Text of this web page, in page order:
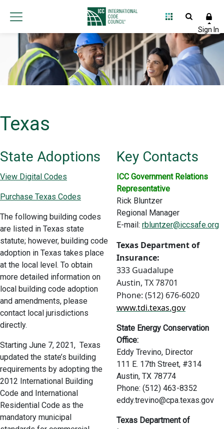
Texas
State Adoptions
View Digital Codes
Purchase Texas Codes
The following building codes
are listed in Texas state
statute; however, building code
adoption in Texas takes place
at the local level. To obtain
more detailed information on
local building code adoption
and amendments, please
contact local jurisdictions
directly.
Starting June 7, 2021, Texas
updated the state’s building
requirements by adopting the
2012 International Building
Code and International
Residential Code as the
mandatory municipal
Key Contacts
ICC Government Relations
Representative
Rick Bluntzer
Regional Manager
E-mail: rbluntzer@iccsafe.org
Texas Department of
Insurance:
333 Guadalupe
Austin, TX 78701
Phone: (512) 676-6020
www.tdi.texas.gov
State Energy Conservation
Office:
Eddy Trevino, Director
111 E. 17th Street, #314
Austin, TX 78774
Phone: (512) 463-8352
eddy.trevino@cpa.texas.gov
Texas Department of